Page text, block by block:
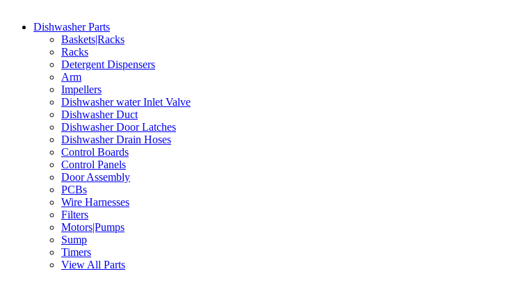
Dishwasher Parts
Baskets|Racks
Racks
Detergent Dispensers
Arm
Impellers
Dishwasher water Inlet Valve
Dishwasher Duct
Dishwasher Door Latches
Dishwasher Drain Hoses
Control Boards
Control Panels
Door Assembly
PCBs
Wire Harnesses
Filters
Motors|Pumps
Sump
Timers
View All Parts